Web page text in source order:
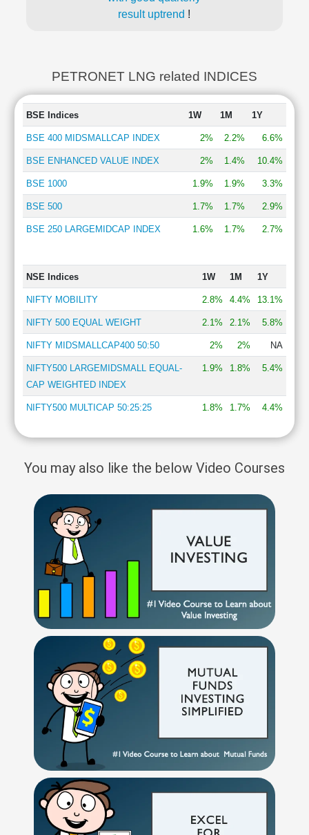
result uptrend !
PETRONET LNG related INDICES
BSE Indices 1W 1M 1Y
BSE 400 MIDSMALLCAP INDEX 2% 2.2% 6.6%
BSE ENHANCED VALUE INDEX 2% 1.4% 10.4%
BSE 1000 1.9% 1.9% 3.3%
BSE 500 1.7% 1.7% 2.9%
BSE 250 LARGEMIDCAP INDEX 1.6% 1.7% 2.7%
NSE Indices 1W 1M 1Y
NIFTY MOBILITY 2.8% 4.4% 13.1%
NIFTY 500 EQUAL WEIGHT 2.1% 2.1% 5.8%
NIFTY MIDSMALLCAP400 50:50 2% 2% NA
NIFTY500 LARGEMIDSMALL EQUAL-
CAP WEIGHTED INDEX
1.9% 1.8% 5.4%
NIFTY500 MULTICAP 50:25:25 1.8% 1.7% 4.4%
You may also like the below Video Courses